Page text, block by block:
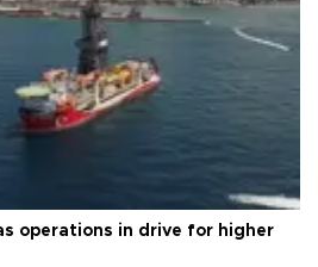
operations in drive for higher